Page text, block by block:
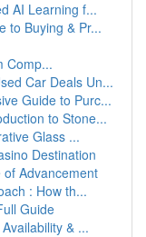
AI Learning f...
to Buying & Pr...
Comp...
Car Deals Un...
Guide to Purc...
to Stone...
Glass ...
Destination
Advancement
: How th...
Guide
& ...